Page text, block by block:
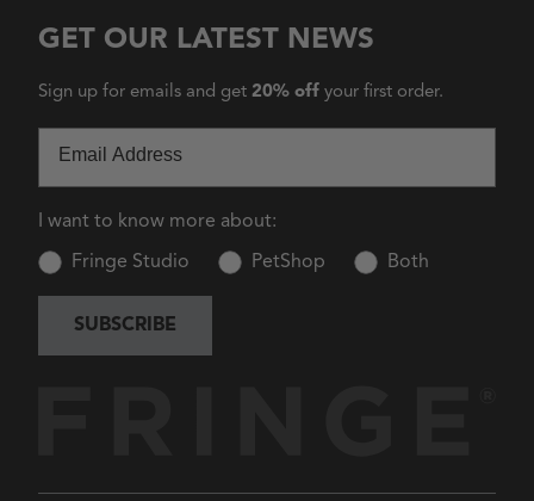
GET OUR LATEST NEWS
Sign up for emails and get 20% off your first order.
I want to know more about:
Fringe Studio PetShop Both
SUBSCRIBE